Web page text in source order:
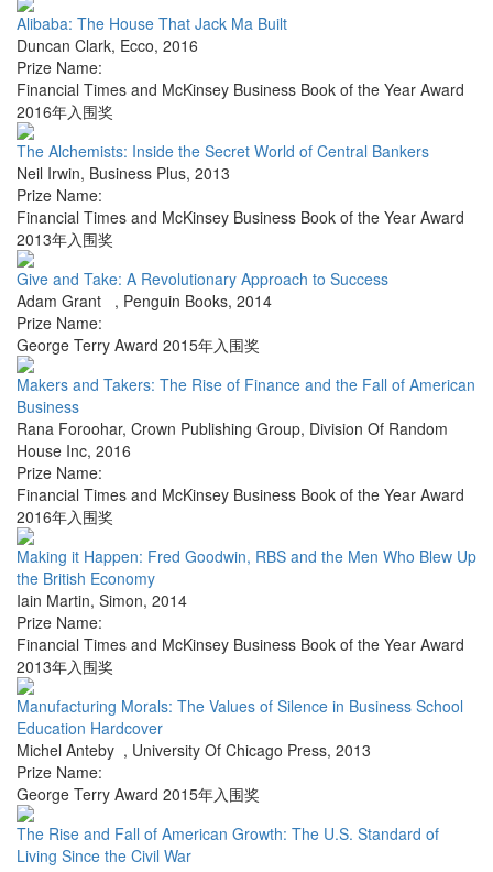
Alibaba: The House That Jack Ma Built
Duncan Clark, Ecco, 2016
Prize Name:
Financial Times and McKinsey Business Book of the Year Award
2016年入围奖
The Alchemists: Inside the Secret World of Central Bankers
Neil Irwin, Business Plus, 2013
Prize Name:
Financial Times and McKinsey Business Book of the Year Award
2013年入围奖
Give and Take: A Revolutionary Approach to Success
Adam Grant , Penguin Books, 2014
Prize Name:
George Terry Award 2015年入围奖
Makers and Takers: The Rise of Finance and the Fall of American
Business
Rana Foroohar, Crown Publishing Group, Division Of Random
House Inc, 2016
Prize Name:
Financial Times and McKinsey Business Book of the Year Award
2016年入围奖
Making it Happen: Fred Goodwin, RBS and the Men Who Blew Up
the British Economy
Iain Martin, Simon, 2014
Prize Name:
Financial Times and McKinsey Business Book of the Year Award
2013年入围奖
Manufacturing Morals: The Values of Silence in Business School
Education Hardcover
Michel Anteby , University Of Chicago Press, 2013
Prize Name:
George Terry Award 2015年入围奖
The Rise and Fall of American Growth: The U.S. Standard of
Living Since the Civil War